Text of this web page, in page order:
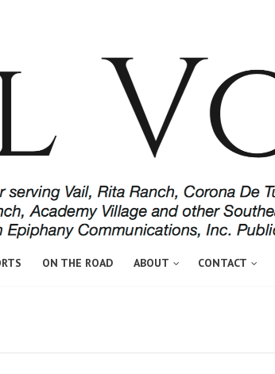
ON THE ROAD ABOUT CONTACT